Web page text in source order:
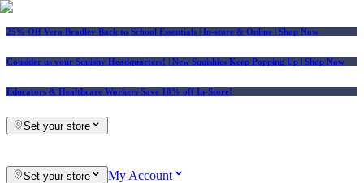
25% Off Vera Bradley Back to School Essentials | In-store & Online | Shop Now
Consider us your Squishy Headquarters! | New Squishies Keep Popping Up | Shop Now
Educators & Healthcare Workers Save 10% off In-Store!
Set your store
Set your store My Account